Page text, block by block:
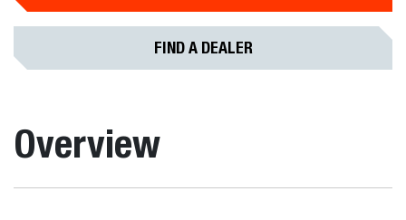
FIND A DEALER
Overview